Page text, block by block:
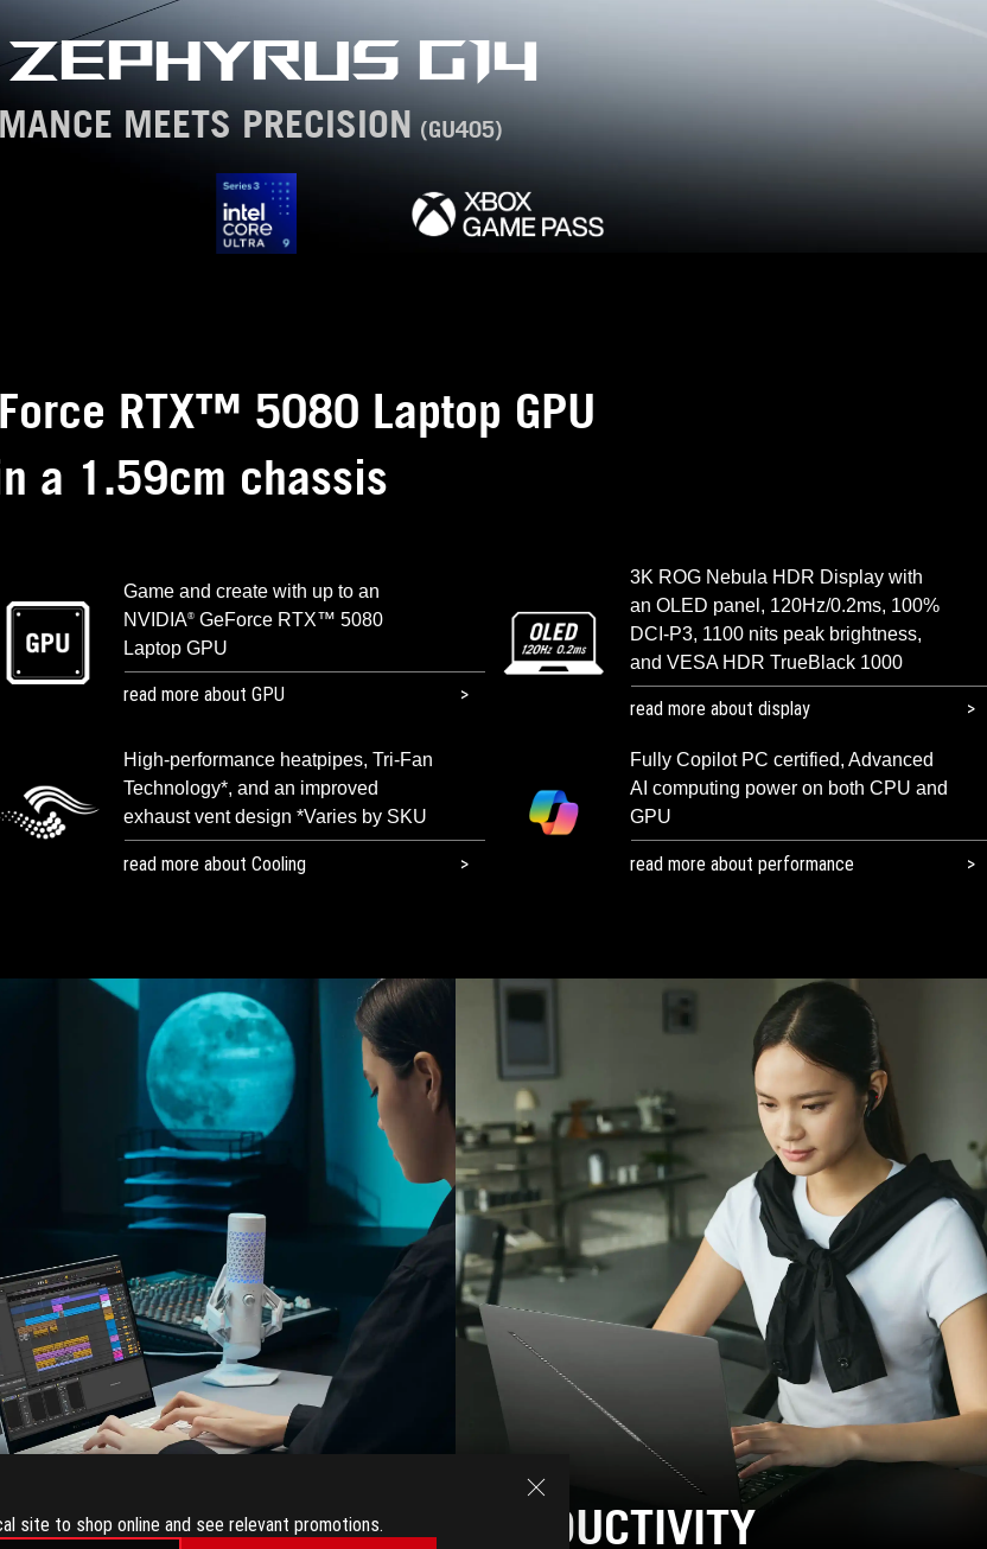
site to shop online and see relevant promotions.
ZEPHYRUS G14
MEETS PRECISION (GU405)
RTX™ 5080 Laptop GPU
a 1.59cm chassis
Game and create with up to an
NVIDIA® GeForce RTX™ 5080
Laptop GPU
read more about GPU
3K ROG Nebula HDR Display with
an OLED panel, 120Hz/0.2ms, 100%
DCI-P3, 1100 nits peak brightness,
and VESA HDR TrueBlack 1000
read more about display
High-performance heatpipes, Tri-Fan
Technology*, and an improved
exhaust vent design *Varies by SKU
read more about Cooling
Fully Copilot PC certified, Advanced
AI computing power on both CPU and
GPU
read more about performance​
PRODUCTIVITY